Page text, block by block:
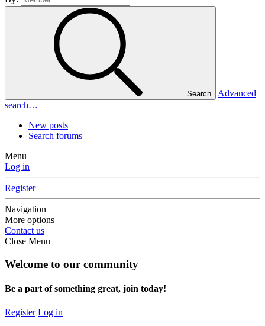
Search
Advanced
search…
New posts
Search forums
Menu
Log in
Register
Navigation
More options
Contact us
Close Menu
Welcome to our community
Be a part of something great, join today!
Register Log in